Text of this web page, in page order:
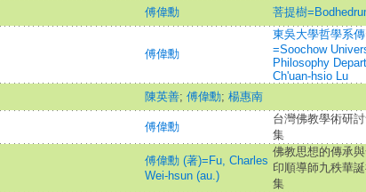
傅偉勳 菩提樹
傅偉勳
東吳大學哲學系
=Soochow
Philosophy
Ch'uan-hsio Lu
陳英善; 傅偉勳; 楊惠南
傅偉勳
台灣佛教學術研
集
傅偉勳 (著)=Fu, Charles
Wei-hsun (au.)
佛教思想的傳承與
印順導師九秩華
集